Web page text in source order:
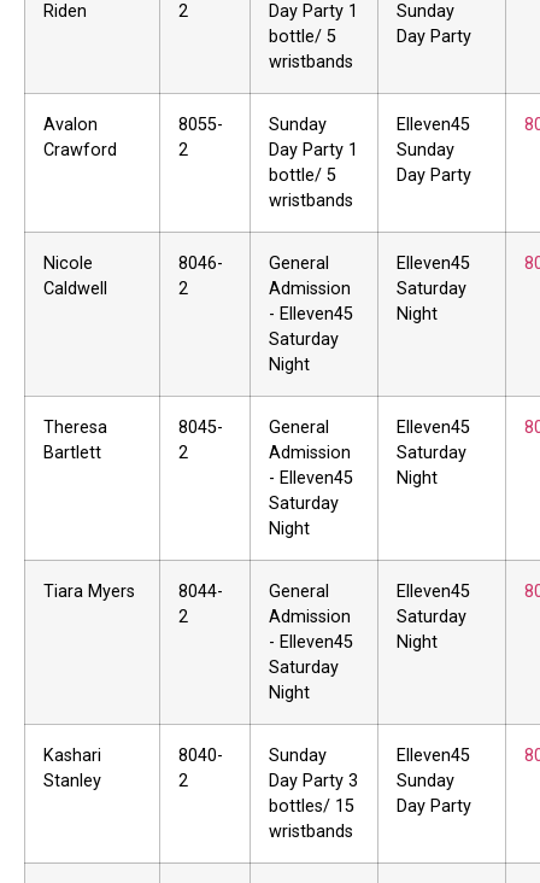
Riden
2
Day Party 1
bottle/ 5
wristbands
Sunday
Day Party
Avalon
Crawford
8055-
2
Sunday
Day Party 1
bottle/ 5
wristbands
Elleven45
Sunday
Day Party
Nicole
Caldwell
8046-
2
General
Admission
- Elleven45
Saturday
Night
Elleven45
Saturday
Night
Theresa
Bartlett
8045-
2
General
Admission
- Elleven45
Saturday
Night
Elleven45
Saturday
Night
Tiara Myers
8044-
2
General
Admission
- Elleven45
Saturday
Night
Elleven45
Saturday
Night
Kashari
Stanley
8040-
2
Sunday
Day Party 3
bottles/ 15
wristbands
Elleven45
Sunday
Day Party